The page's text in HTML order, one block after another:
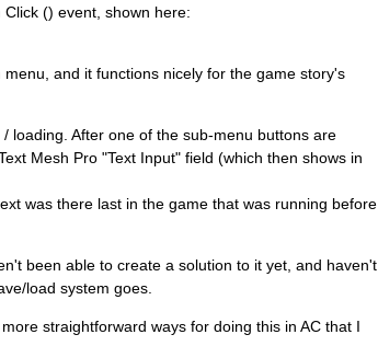
() event, shown here:
and it functions nicely for the game story's
loading. After one of the sub-menu buttons are
Mesh Pro "Text Input" field (which then shows in
was there last in the game that was running before
been able to create a solution to it yet, and haven't
load system goes.
straightforward ways for doing this in AC that I